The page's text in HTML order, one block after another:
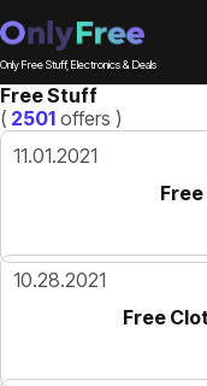
Only Free Stuff, Electronics & Deals
Free Stuff
( 2501 offers )
11.01.2021
10.28.2021
Free